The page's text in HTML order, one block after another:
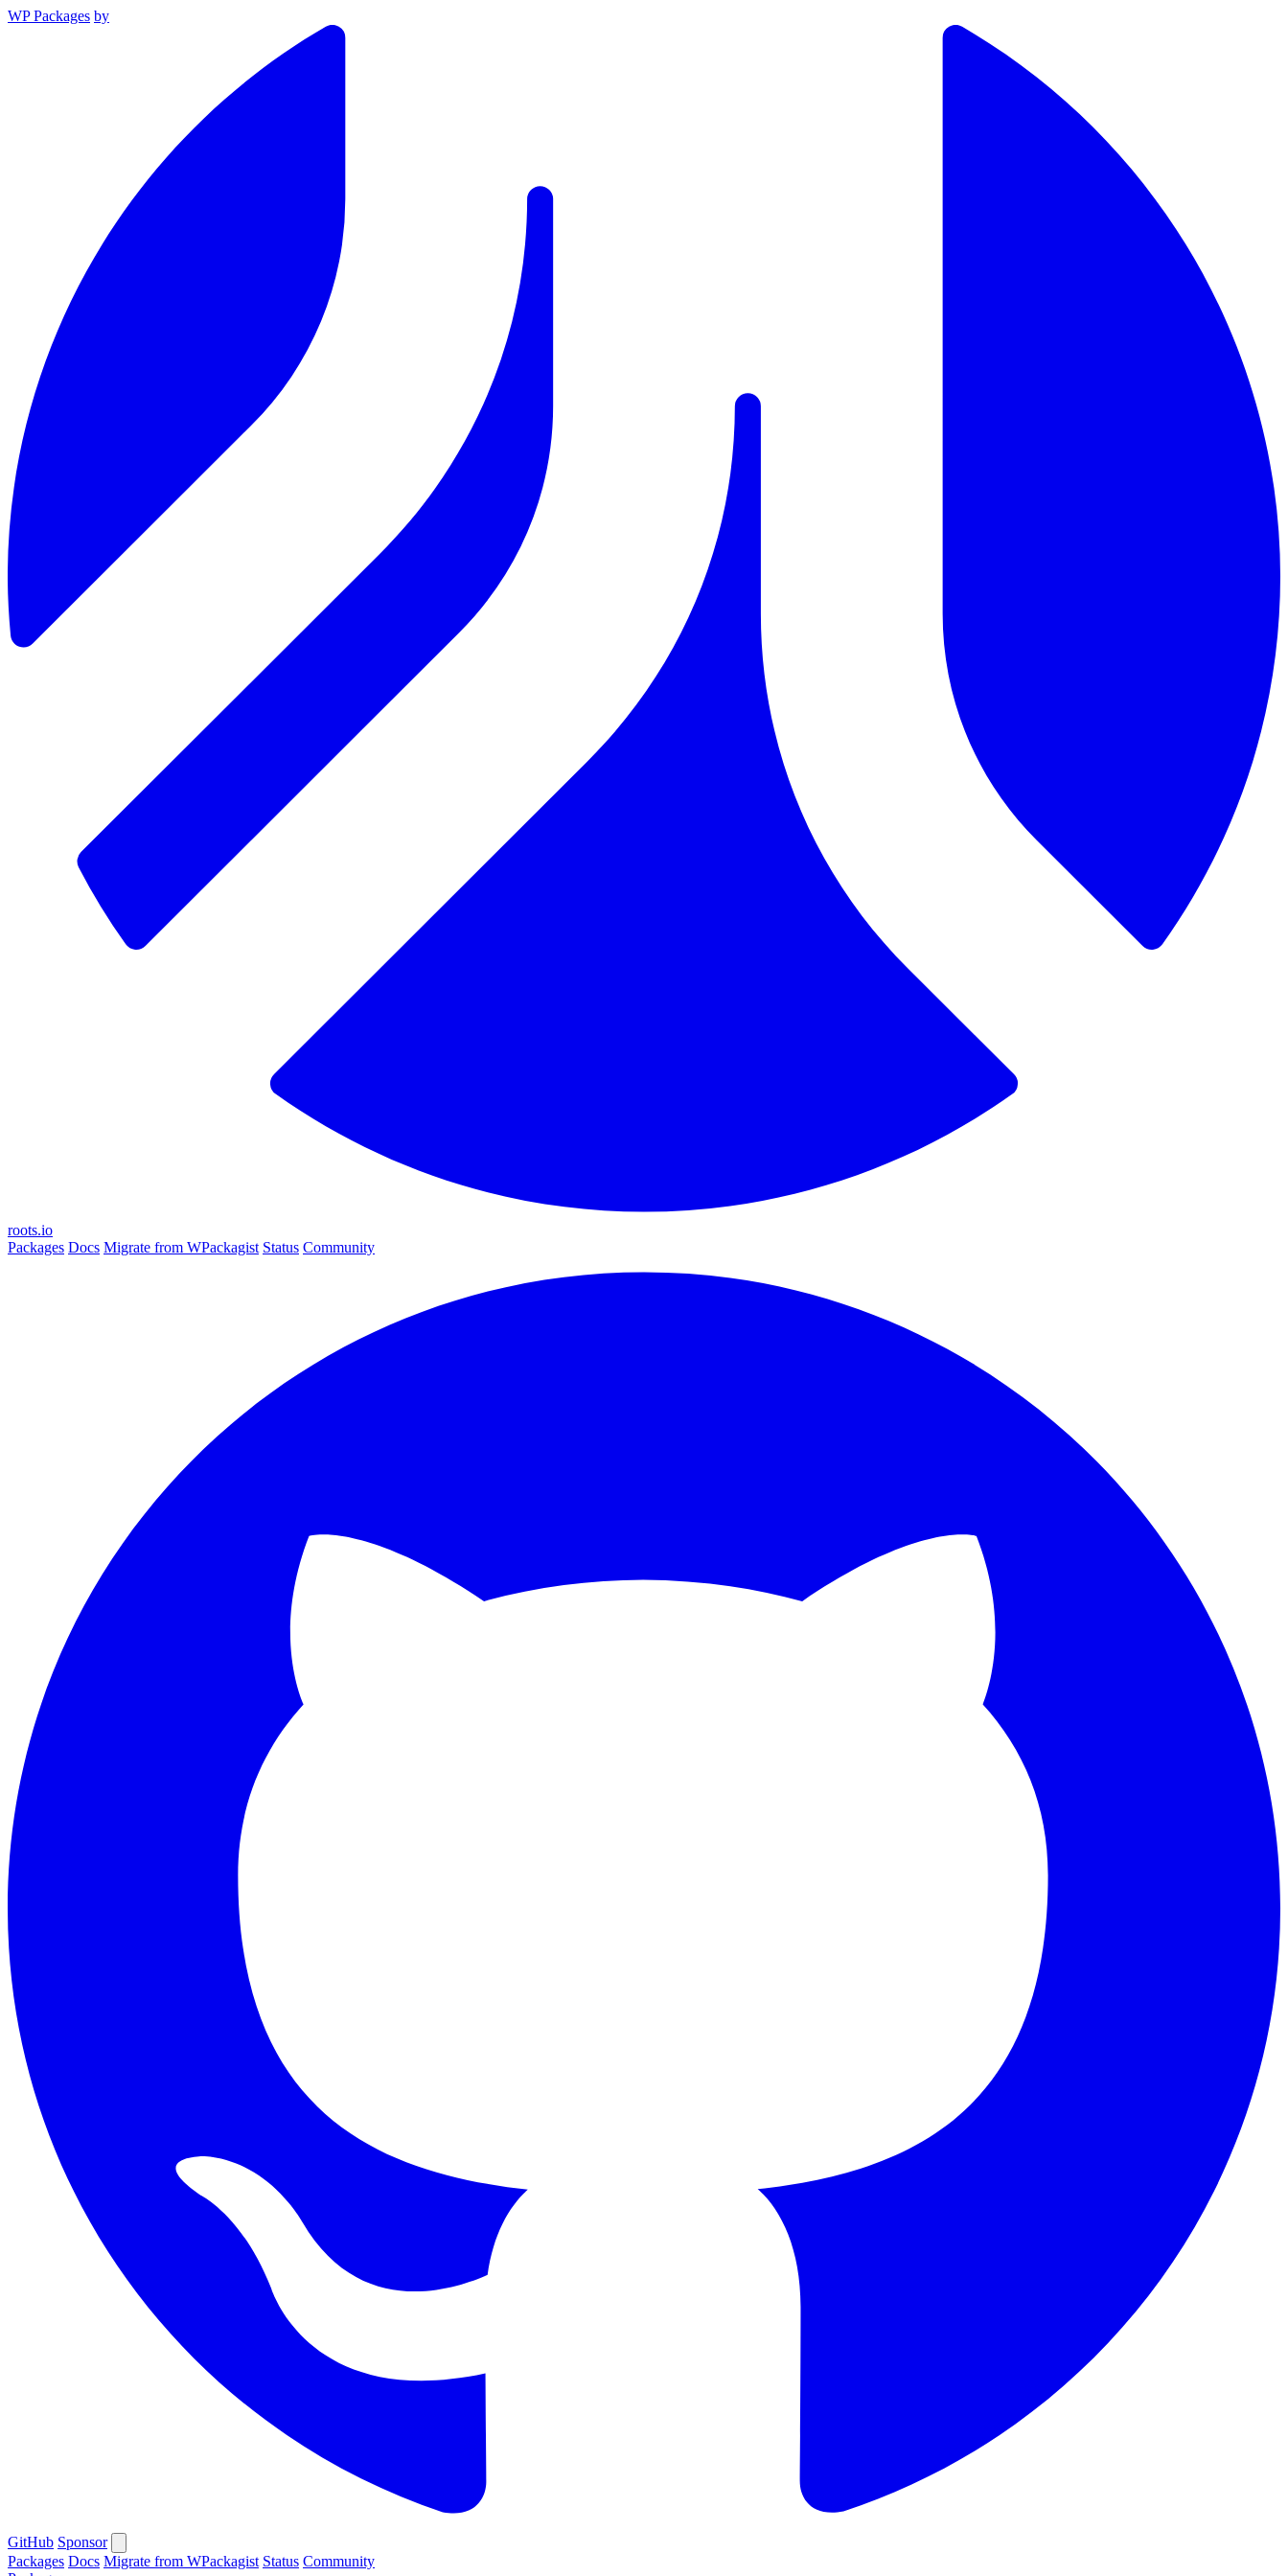
WP Packages by
roots.io
Packages Docs Migrate from WPackagist Status Community
GitHub Sponsor
Packages Docs Migrate from WPackagist Status Community